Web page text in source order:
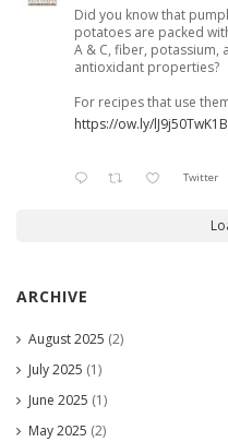
Did you know that
potatoes are packed
A & C, fiber, potassium,
antioxidant properties?
For recipes that use
https://ow.ly/lJ9j50TwK1B
Twitter
ARCHIVE
August 2025 (2)
July 2025 (1)
June 2025 (1)
May 2025 (2)